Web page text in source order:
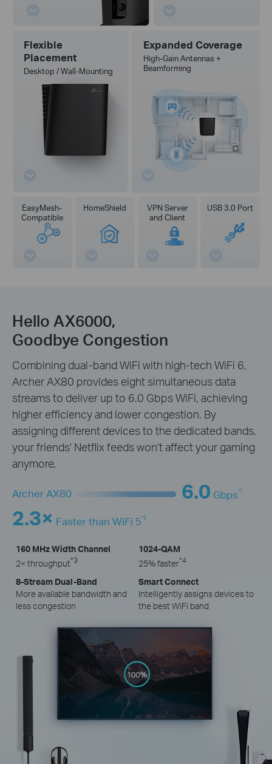
Flexible
Placement
Desktop / Wall-Mounting
Expanded Coverage
High-Gain Antennas +
Beamforming
EasyMesh-
Compatible
HomeShield
VPN Server
and Client
USB 3.0 Port
Hello AX6000,
Goodbye Congestion
Combining dual-band WiFi with high-tech WiFi 6,
Archer AX80 provides eight simultaneous data
streams to deliver up to 6.0 Gbps WiFi, achieving
higher efficiency and lower congestion. By
assigning different devices to the dedicated bands,
your friends' Netflix feeds won't affect your gaming
anymore.
Archer AX80 6.0 Gbps*1
2.3× Faster than WiFi 5*2
160 MHz Width Channel
2× throughput*3
1024-QAM
25% faster*4
8-Stream Dual-Band
More available bandwidth and
less congestion
Smart Connect
Intelligently assigns devices to
the best WiFi band